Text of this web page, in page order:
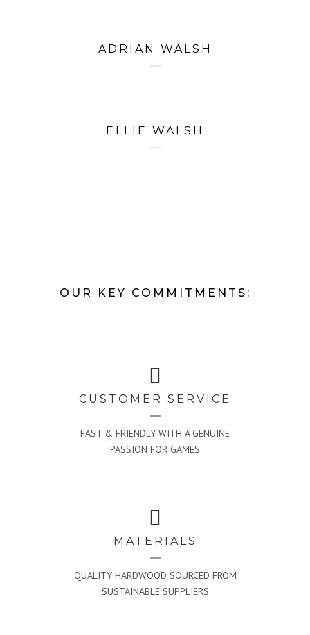
ADRIAN WALSH
ELLIE WALSH
OUR KEY COMMITMENTS:
CUSTOMER SERVICE
FAST & FRIENDLY WITH A GENUINE
PASSION FOR GAMES
MATERIALS
QUALITY HARDWOOD SOURCED FROM
SUSTAINABLE SUPPLIERS